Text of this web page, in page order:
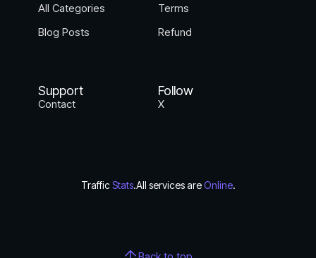
All Categories
Blog Posts
Terms
Refund
Support
Contact
Follow
X
TrafficStats.All services areOnline.